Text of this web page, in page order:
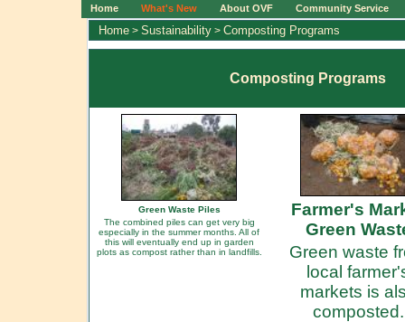
Home What's New About OVF Community Service
Home > Sustainability > Composting Programs
Composting Programs
Green Waste Piles
The combined piles can get very big
especially in the summer months. All of
this will eventually end up in garden
plots as compost rather than in landfills.
Farmer's
Green
Green waste
local
markets is
composted.